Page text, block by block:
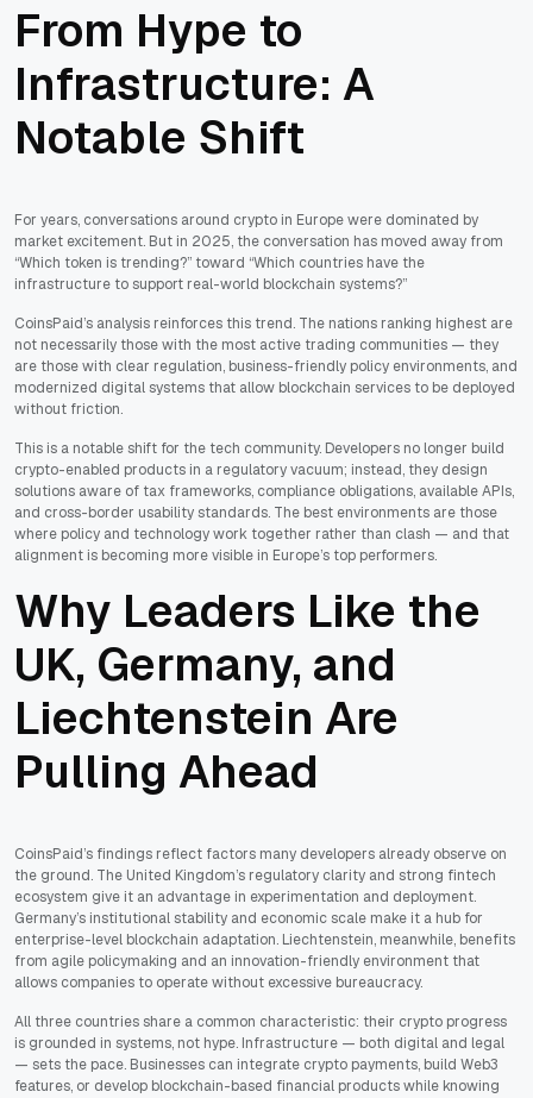
From Hype to
Infrastructure: A
Notable Shift
For years, conversations around crypto in Europe were dominated by
market excitement. But in 2025, the conversation has moved away from
“Which token is trending?” toward “Which countries have the
infrastructure to support real-world blockchain systems?”
CoinsPaid’s analysis reinforces this trend. The nations ranking highest are
not necessarily those with the most active trading communities — they
are those with clear regulation, business-friendly policy environments, and
modernized digital systems that allow blockchain services to be deployed
without friction.
This is a notable shift for the tech community. Developers no longer build
crypto-enabled products in a regulatory vacuum; instead, they design
solutions aware of tax frameworks, compliance obligations, available APIs,
and cross-border usability standards. The best environments are those
where policy and technology work together rather than clash — and that
alignment is becoming more visible in Europe’s top performers.
Why Leaders Like the
UK, Germany, and
Liechtenstein Are
Pulling Ahead
CoinsPaid’s findings reflect factors many developers already observe on
the ground. The United Kingdom’s regulatory clarity and strong fintech
ecosystem give it an advantage in experimentation and deployment.
Germany’s institutional stability and economic scale make it a hub for
enterprise-level blockchain adaptation. Liechtenstein, meanwhile, benefits
from agile policymaking and an innovation-friendly environment that
allows companies to operate without excessive bureaucracy.
All three countries share a common characteristic: their crypto progress
is grounded in systems, not hype. Infrastructure — both digital and legal
— sets the pace. Businesses can integrate crypto payments, build Web3
features, or develop blockchain-based financial products while knowing